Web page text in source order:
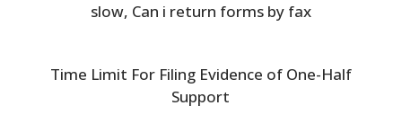
slow, Can i return forms by fax
Time Limit For Filing Evidence of One-Half
Support